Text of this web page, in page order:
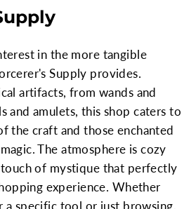
in the more tangible
Supply provides.
artifacts, from wands and
and amulets, this shop caters to
the craft and those enchanted
The atmosphere is cozy
of mystique that perfectly
experience. Whether
a specific tool or just browsing,